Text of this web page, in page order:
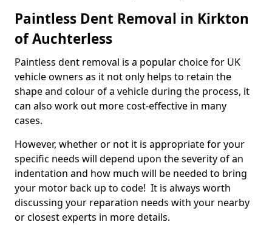
Paintless Dent Removal in Kirkton
of Auchterless
Paintless dent removal is a popular choice for UK
vehicle owners as it not only helps to retain the
shape and colour of a vehicle during the process, it
can also work out more cost-effective in many
cases.
However, whether or not it is appropriate for your
specific needs will depend upon the severity of an
indentation and how much will be needed to bring
your motor back up to code! It is always worth
discussing your reparation needs with your nearby
or closest experts in more details.